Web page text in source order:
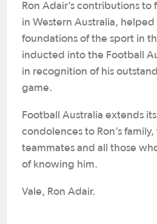
Ron Adair’s contributions
in Western Australia, helped
foundations of the sport in
inducted into the Football
in recognition of his
game.
Football Australia extends
condolences to Ron’s
teammates and all those
of knowing him.
Vale, Ron Adair.